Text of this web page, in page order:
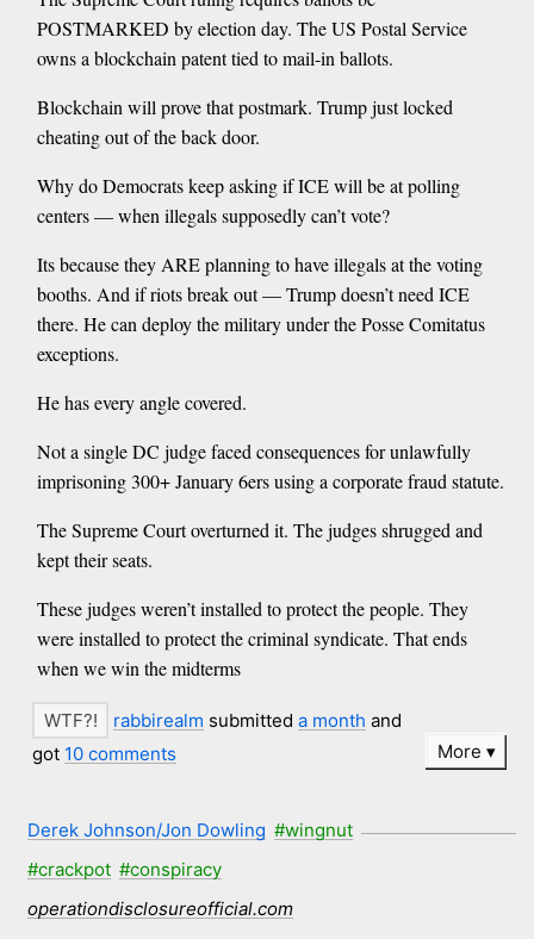
POSTMARKED by election day. The US Postal Service
owns a blockchain patent tied to mail-in ballots.
Blockchain will prove that postmark. Trump just locked
cheating out of the back door.
Why do Democrats keep asking if ICE will be at polling
centers — when illegals supposedly can’t vote?
Its because they ARE planning to have illegals at the voting
booths. And if riots break out — Trump doesn’t need ICE
there. He can deploy the military under the Posse Comitatus
exceptions.
He has every angle covered.
Not a single DC judge faced consequences for unlawfully
imprisoning 300+ January 6ers using a corporate fraud statute.
The Supreme Court overturned it. The judges shrugged and
kept their seats.
These judges weren’t installed to protect the people. They
were installed to protect the criminal syndicate. That ends
when we win the midterms
rabbirealm submitteda month and
got 10 comments More
Derek Johnson/Jon Dowling #wingnut
#crackpot #conspiracy
operationdisclosureofficial.com